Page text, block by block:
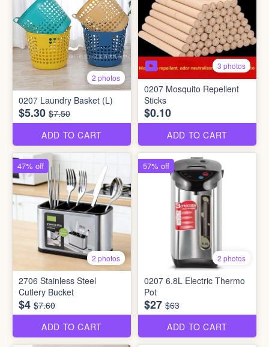
2 photos
0207 Laundry Basket (L)
$5.30 $7.50
ADD TO CART
3 photos
0207 Mosquito Repellent
Sticks
$0.10
ADD TO CART
2 photos
2706 Stainless Steel
Cutlery Bucket
$4 $7.60
ADD TO CART
47% off
2 photos
0207 6.8L Electric Thermo
Pot
$27 $63
ADD TO CART
57% off